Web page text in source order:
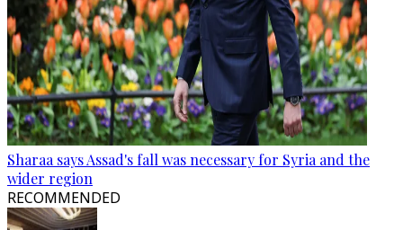
Sharaa says Assad's fall was necessary for Syria and the
wider region
RECOMMENDED